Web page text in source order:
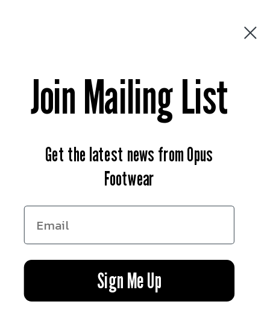
News
Privacy Policy
FacebookInstagram
Join Mailing List
Get the latest news from Opus
Footwear
Sign Me Up